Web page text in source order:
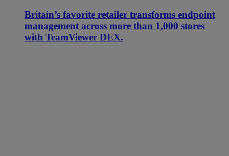
Britain’s favorite retailer transforms endpoint
management across more than 1,000 stores
with TeamViewer DEX.